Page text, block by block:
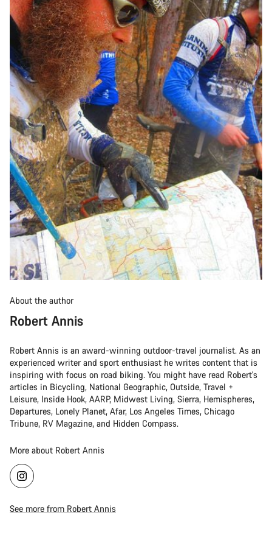
About the author
Robert Annis
Robert Annis is an award-winning outdoor-travel journalist. As an
experienced writer and sport enthusiast he writes content that is
inspiring with focus on road biking. You might have read Robert's
articles in Bicycling, National Geographic, Outside, Travel +
Leisure, Inside Hook, AARP, Midwest Living, Sierra, Hemispheres,
Departures, Lonely Planet, Afar, Los Angeles Times, Chicago
Tribune, RV Magazine, and Hidden Compass.
More about Robert Annis
See more from Robert Annis